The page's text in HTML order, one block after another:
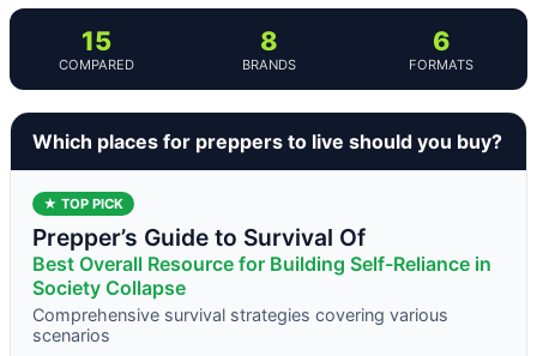
15
COMPARED
8
BRANDS
6
FORMATS
Which places for preppers to live should you buy?
★ TOP PICK
Prepper’s Guide to Survival Of
Best Overall Resource for Building Self-Reliance in
Society Collapse
Comprehensive survival strategies covering various
scenarios